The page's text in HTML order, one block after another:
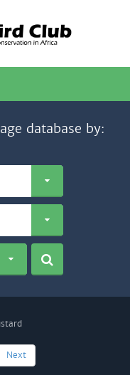
database by:
Next